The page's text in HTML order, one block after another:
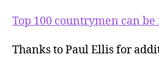
Top 100 countrymen can
Thanks to Paul Ellis for